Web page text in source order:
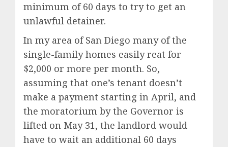
minimum of 60 days to try to get an
unlawful detainer.
In my area of San Diego many of the
single-family homes easily reat for
$2,000 or more per month. So,
assuming that one’s tenant doesn’t
make a payment starting in April, and
the moratorium by the Governor is
lifted on May 31, the landlord would
have to wait an additional 60 days